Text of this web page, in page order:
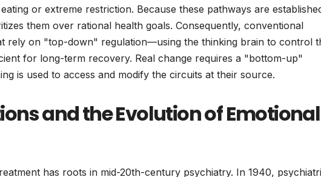
or extreme restriction. Because these pathways are
them over rational health goals. Consequently, conventional
rely on "top-down" regulation—using the thinking brain to control
for long-term recovery. Real change requires a "bottom-up"
is used to access and modify the circuits at their source.
and the Evolution of Emotional
has roots in mid-20th-century psychiatry. In 1940,